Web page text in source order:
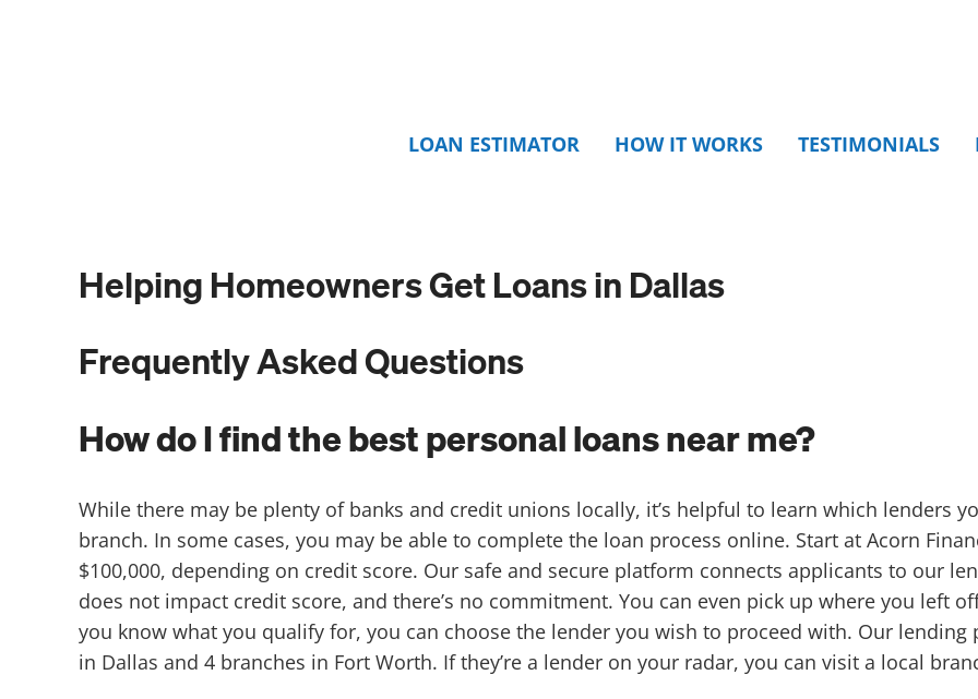
LOAN ESTIMATOR HOW IT WORKS TESTIMONIALS
Helping Homeowners Get Loans in Dallas
Frequently Asked Questions
How do I find the best personal loans near me?
While there may be plenty of banks and credit unions locally, it’s helpful to learn which lenders
branch. In some cases, you may be able to complete the loan process online. Start at Acorn
$100,000, depending on credit score. Our safe and secure platform connects applicants to our
does not impact credit score, and there’s no commitment. You can even pick up where you left
you know what you qualify for, you can choose the lender you wish to proceed with. Our lending
in Dallas and 4 branches in Fort Worth. If they’re a lender on your radar, you can visit a local